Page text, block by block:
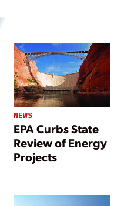
NEWS
EPA Curbs State
Review of Energy
Projects